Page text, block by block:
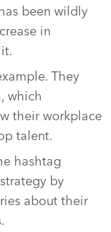
been wildly
in
They
which
their workplace
talent.
hashtag
by
about their